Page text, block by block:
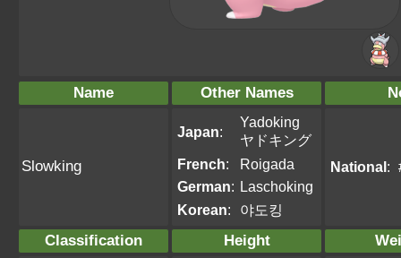
Name Other Names
Slowking
Japan:
Yadoking
ヤドキング
French:
Roigada
German: Laschoking
Korean: 야도킹
National:
Classification Height